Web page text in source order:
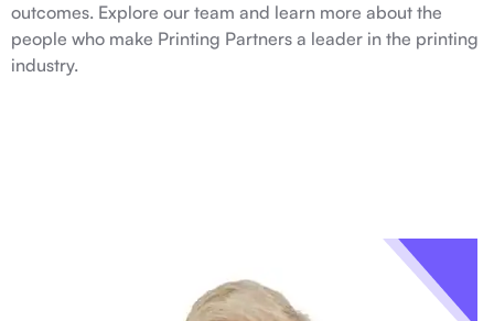
outcomes. Explore our team and learn more about the
people who make Printing Partners a leader in the printing
industry.